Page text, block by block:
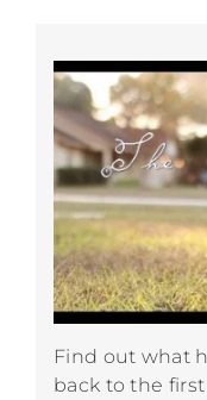
Find out what
back to the